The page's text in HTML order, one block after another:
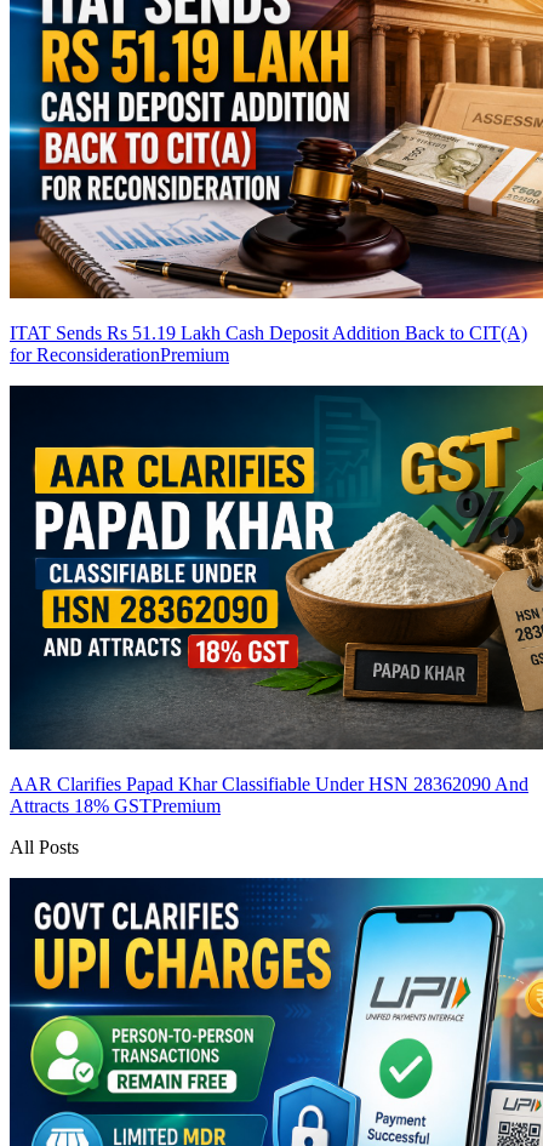
ITAT Sends Rs 51.19 Lakh Cash Deposit Addition Back to CIT(A)
for ReconsiderationPremium
AAR Clarifies Papad Khar Classifiable Under HSN 28362090 And
Attracts 18% GSTPremium
All Posts